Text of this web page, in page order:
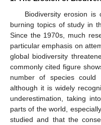
Biodiversity erosion
burning topics of study in
Since the 1970s, much
particular emphasis on
global biodiversity
commonly cited figure
number of species
although it is widely
underestimation, taking
parts of the world,
studied and that the